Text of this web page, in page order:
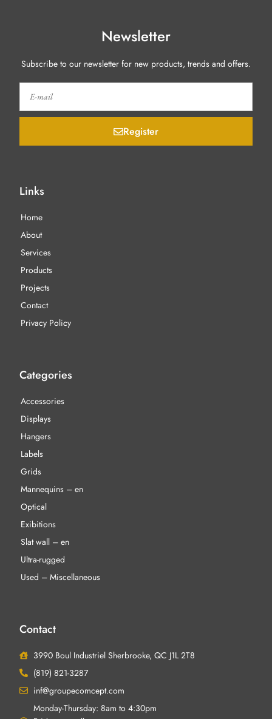
Newsletter
Subscribe to our newsletter for new products, trends and offers.
Register
Links
Home
About
Services
Products
Projects
Contact
Privacy Policy
Categories
Accessories
Displays
Hangers
Labels
Grids
Mannequins – en
Optical
Exibitions
Slat wall – en
Ultra-rugged
Used – Miscellaneous
Contact
3990 Boul Industriel Sherbrooke, QC J1L 2T8
(819) 821-3287
inf@groupecomcept.com
Monday-Thursday: 8am to 4:30pm